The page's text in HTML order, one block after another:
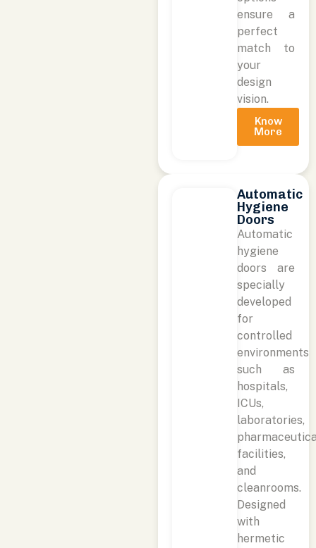
ensure a
perfect
match to
your
design
vision.
Know
More
Automatic
Hygiene
Doors
Automatic
hygiene
doors are
specially
developed
for
controlled
environments
such as
hospitals,
ICUs,
laboratories,
facilities,
and
cleanrooms.
Designed
with
hermetic